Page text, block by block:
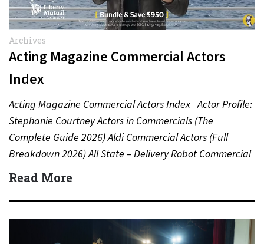
Archives
Acting Magazine Commercial Actors
Index
Acting Magazine Commercial Actors Index Actor Profile:
Stephanie Courtney Actors in Commercials (The
Complete Guide 2026) Aldi Commercial Actors (Full
Breakdown 2026) All State – Delivery Robot Commercial
(Dean Winters) All State…
Read More